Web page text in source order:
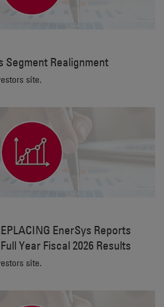
Segment Realignment
site.
EnerSys Reports
Year Fiscal 2026 Results
site.